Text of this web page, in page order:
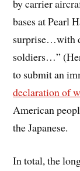
by carrier
bases at Pearl
surprise…with
soldiers…”
to submit an
declaration of
American
the Japanese.
In total, the